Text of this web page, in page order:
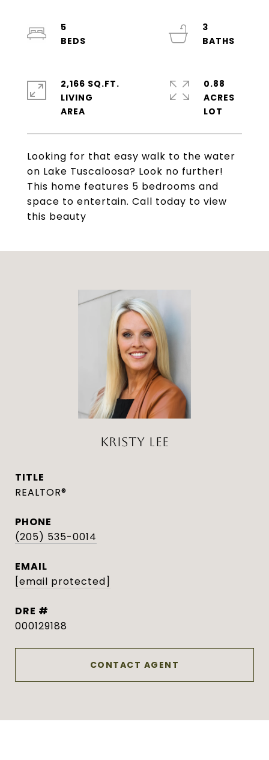
Looking for that easy walk to the water
on Lake Tuscaloosa? Look no further!
This home features 5 bedrooms and
space to entertain. Call today to view
this beauty
5
3
2,166 SQ.FT.
LIVING
0.88
ACRES
KRISTY LEE
TITLE
REALTOR®
PHONE
(205) 535-0014
EMAIL
[email protected]
DRE #
000129188
CONTACT AGENT